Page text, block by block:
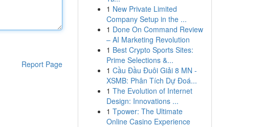
Report Page
1 New Private Limited
Company Setup in the ...
1 Done On Command Review
– AI Marketing Revolution
1 Best Crypto Sports Sites:
Prime Selections &...
1 Cầu Đầu Đuôi Giải 8 MN -
XSMB: Phân Tích Dự Đoá...
1 The Evolution of Internet
Design: Innovations ...
1 Tpower: The Ultimate
Online Casino Experience